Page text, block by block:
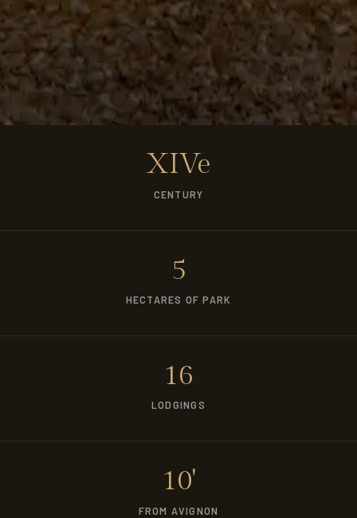
XIVe
CENTURY
5
HECTARES OF PARK
16
LODGINGS
10'
FROM AVIGNON